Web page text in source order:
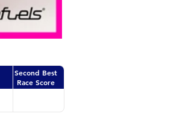
Second Best
Race Score